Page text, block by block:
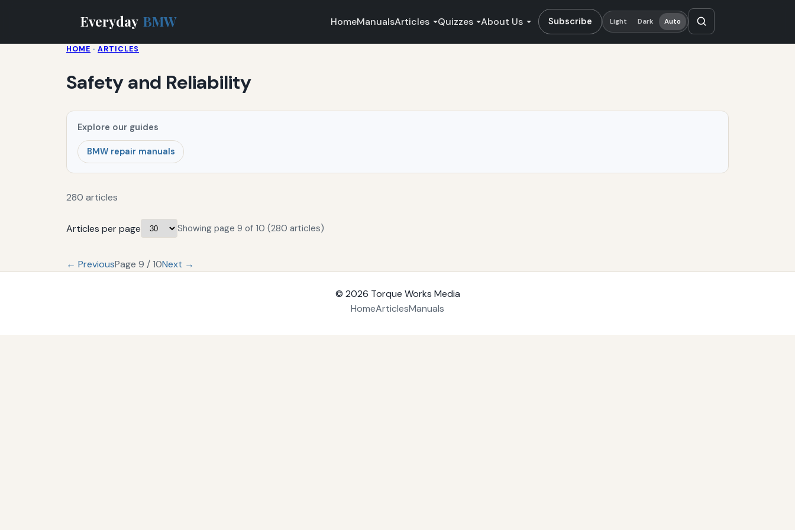
Everyday BMW HomeManualsArticles Quizzes About Us Subscribe Light Dark Auto
HOME · ARTICLES
Safety and Reliability
Explore our guides
BMW repair manuals
280 articles
Articles per page Showing page 9 of 10 (280 articles)
← PreviousPage 9 / 10Next →
© 2026 Torque Works Media
HomeArticlesManuals